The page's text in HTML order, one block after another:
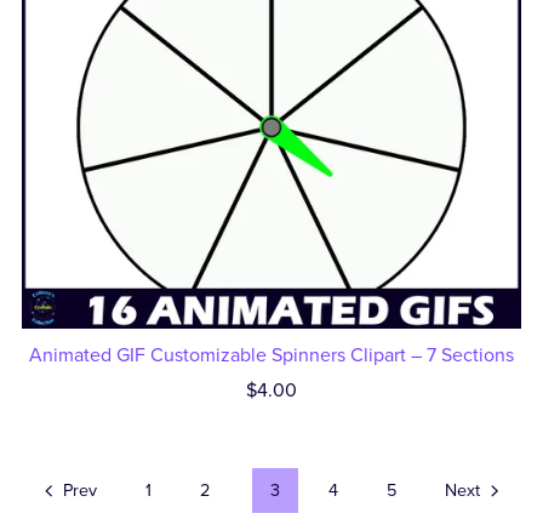
Animated GIF Customizable Spinners Clipart – 7 Sections
$4.00
Prev 1 2 3 4 5 Next